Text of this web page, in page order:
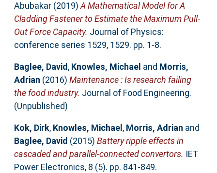
Abubakar(2019)A Mathematical Model for A
Cladding Fastener to Estimate the Maximum Pull-
Out Force Capacity. Journal of Physics:
conference series 1529, 1529. pp. 1-8.
Baglee, David, Knowles, Michael and Morris,
Adrian (2016) Maintenance : Is research failing
the food industry. Journal of Food Engineering.
(Unpublished)
Kok, Dirk, Knowles, Michael , Morris, Adrian and
Baglee, David (2015) Battery ripple effects in
cascaded and parallel-connected convertors. IET
Power Electronics, 8 (5). pp. 841-849.